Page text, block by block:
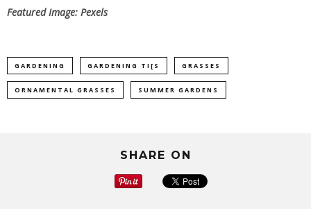
Featured Image: Pexels
GARDENING GARDENING TI[S GRASSES
ORNAMENTAL GRASSES SUMMER GARDENS
SHARE ON